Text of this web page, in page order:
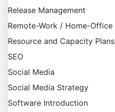
Release Management
Remote-Work / Home-Office
Resource and Capacity Plans
SEO
Social Media
Social Media Strategy
Software Introduction